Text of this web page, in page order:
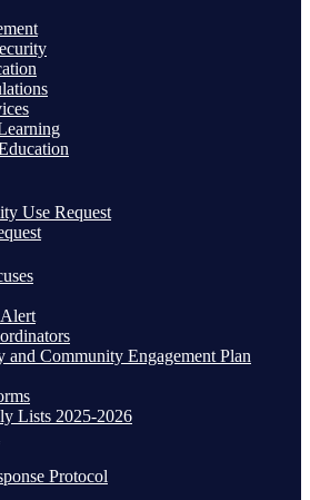
Use Request
Community Engagement Plan
Lists 2025-2026
Protocol